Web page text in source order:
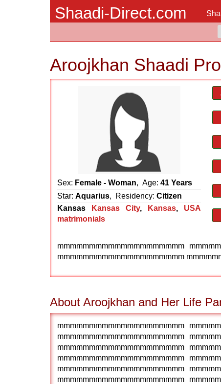
Shaadi-Direct.com
Aroojkhan Shaadi
Sex: Female - Woman, Age: 41 Years
Star: Aquarius, Residency: Citizen
Kansas
Kansas City, Kansas, USA
matrimonials
mmmmmmmmmmmmmmmmmmmm
mmmmmmmmmmmmmmmmmmmm
About Aroojkhan and Her Life
mmmmmmmmmmmmmmmmmmmm
mmmmmmmmmmmmmmmmmmmm
mmmmmmmmmmmmmmmmmmmm
mmmmmmmmmmmmmmmmmmmm
mmmmmmmmmmmmmmmmmmmm
mmmmmmmmmmmmmmmmmmmm